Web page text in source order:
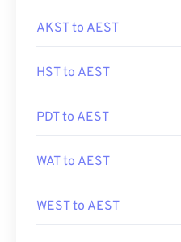
AKST to AEST
HST to AEST
PDT to AEST
WAT to AEST
WEST to AEST